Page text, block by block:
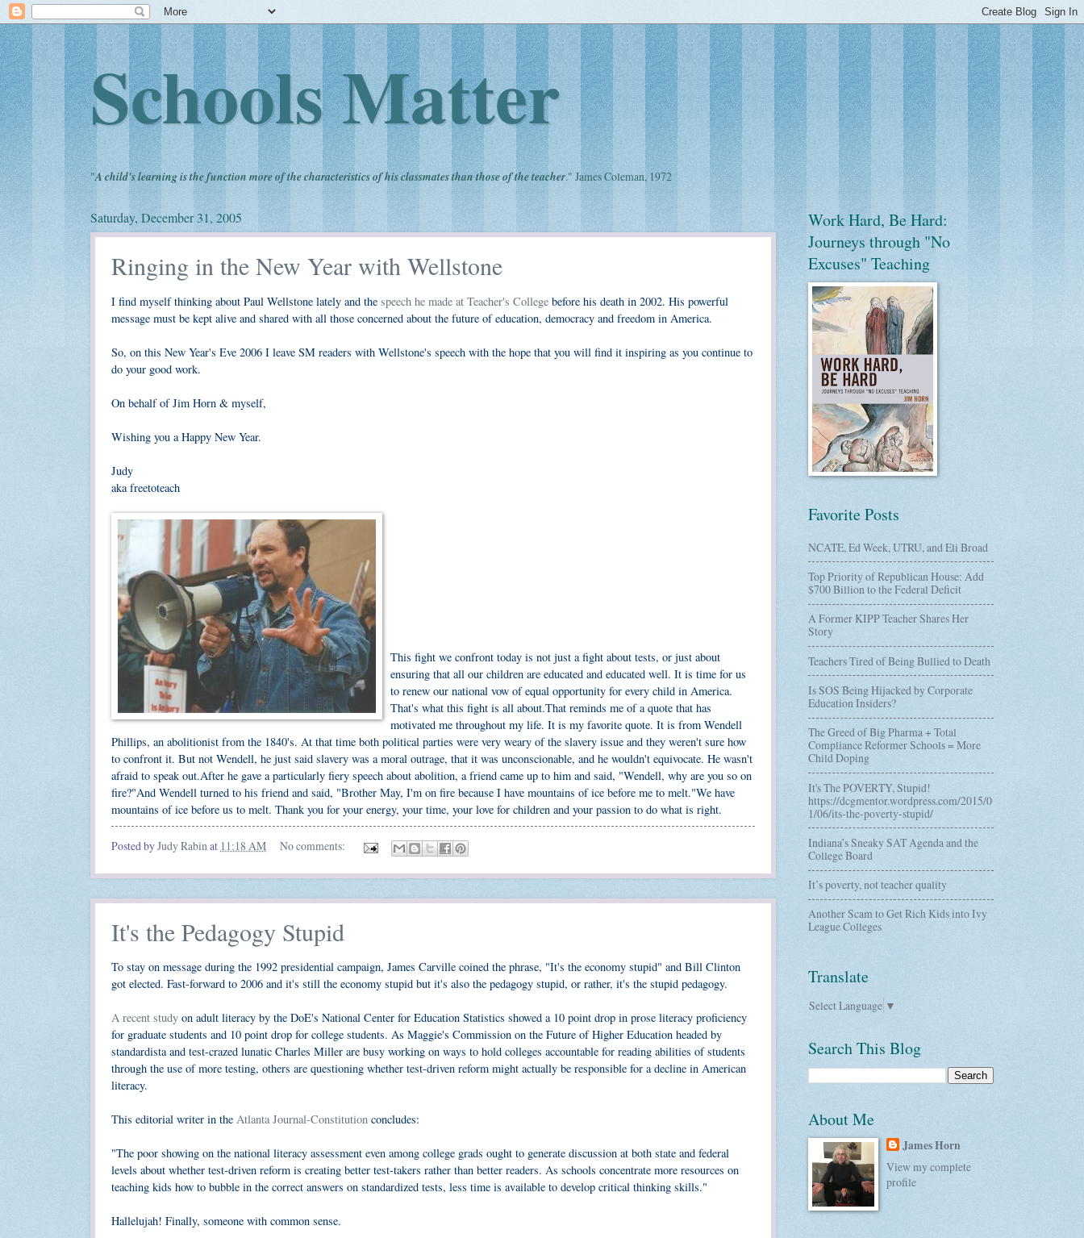
Schools Matter
"A child's learning is the function more of the characteristics of his classmates than those of the teacher." James Coleman, 1972
Saturday, December 31, 2005
Ringing in the New Year with Wellstone
I find myself thinking about Paul Wellstone lately and the speech he made at Teacher's College before his death in 2002. His powerful
message must be kept alive and shared with all those concerned about the future of education, democracy and freedom in America.
So, on this New Year's Eve 2006 I leave SM readers with Wellstone's speech with the hope that you will find it inspiring as you continue to
do your good work.
On behalf of Jim Horn & myself,
Wishing you a Happy New Year.
Judy
aka freetoteach
This fight we confront today is not just a fight about tests, or just about
ensuring that all our children are educated and educated well. It is time for us
to renew our national vow of equal opportunity for every child in America.
That's what this fight is all about.That reminds me of a quote that has
motivated me throughout my life. It is my favorite quote. It is from Wendell
Phillips, an abolitionist from the 1840's. At that time both political parties were very weary of the slavery issue and they weren't sure how
to confront it. But not Wendell, he just said slavery was a moral outrage, that it was unconscionable, and he wouldn't equivocate. He wasn't
afraid to speak out.After he gave a particularly fiery speech about abolition, a friend came up to him and said, "Wendell, why are you so on
fire?"And Wendell turned to his friend and said, "Brother May, I'm on fire because I have mountains of ice before me to melt."We have
mountains of ice before us to melt. Thank you for your energy, your time, your love for children and your passion to do what is right.
Posted byJudy Rabinat 11:18 AM No comments:
It's the Pedagogy Stupid
To stay on message during the 1992 presidential campaign, James Carville coined the phrase, "It's the economy stupid" and Bill Clinton
got elected. Fast-forward to 2006 and it's still the economy stupid but it's also the pedagogy stupid, or rather, it's the stupid pedagogy.
A recent study on adult literacy by the DoE's National Center for Education Statistics showed a 10 point drop in prose literacy proficiency
for graduate students and 10 point drop for college students. As Maggie's Commission on the Future of Higher Education headed by
standardista and test-crazed lunatic Charles Miller are busy working on ways to hold colleges accountable for reading abilities of students
through the use of more testing, others are questioning whether test-driven reform might actually be responsible for a decline in American
literacy.
This editorial writer in the Atlanta Journal-Constitution concludes:
"The poor showing on the national literacy assessment even among college grads ought to generate discussion at both state and federal
levels about whether test-driven reform is creating better test-takers rather than better readers. As schools concentrate more resources on
teaching kids how to bubble in the correct answers on standardized tests, less time is available to develop critical thinking skills."
Hallelujah! Finally, someone with common sense.
Work Hard, Be Hard:
Journeys through "No
Excuses" Teaching
Favorite Posts
NCATE, Ed Week, UTRU, and Eli Broad
Top Priority of Republican House: Add
$700 Billion to the Federal Deficit
A Former KIPP Teacher Shares Her
Story
Teachers Tired of Being Bullied to Death
Is SOS Being Hijacked by Corporate
Education Insiders?
The Greed of Big Pharma + Total
Compliance Reformer Schools = More
Child Doping
It's The POVERTY, Stupid!
https://dcgmentor.wordpress.com/2015/0
1/06/its-the-poverty-stupid/
Indiana’s Sneaky SAT Agenda and the
College Board
It’s poverty, not teacher quality
Another Scam to Get Rich Kids into Ivy
League Colleges
Translate
Select Language ▼
Search This Blog
About Me
James Horn
View my complete
profile